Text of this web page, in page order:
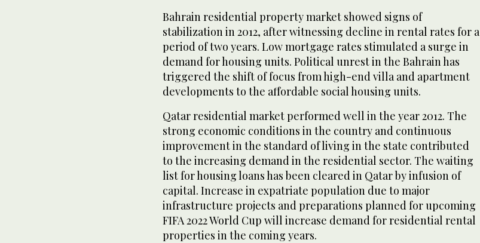
Bahrain residential property market showed signs of
stabilization in 2012, after witnessing decline in rental rates for a
period of two years. Low mortgage rates stimulated a surge in
demand for housing units. Political unrest in the Bahrain has
triggered the shift of focus from high-end villa and apartment
developments to the affordable social housing units.
Qatar residential market performed well in the year 2012. The
strong economic conditions in the country and continuous
improvement in the standard of living in the state contributed
to the increasing demand in the residential sector. The waiting
list for housing loans has been cleared in Qatar by infusion of
capital. Increase in expatriate population due to major
infrastructure projects and preparations planned for upcoming
FIFA 2022 World Cup will increase demand for residential rental
properties in the coming years.